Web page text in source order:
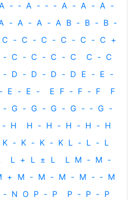
- ‐ A - ‐ - A - A - A -
- A - A - A B - B - B -
C - C - C - C - C - C +
- C - C - C - C C - C
- D - D - D - D E - E -
- E - E - E F - F - F
F
- G - G - G - G - ‐ G -
‐ H H - H - H - H - H
K - K - K - K L - L - L
L + L ± L L M - M -
+ M - M - M - M - ‐ M
- N O P - P P - P - P